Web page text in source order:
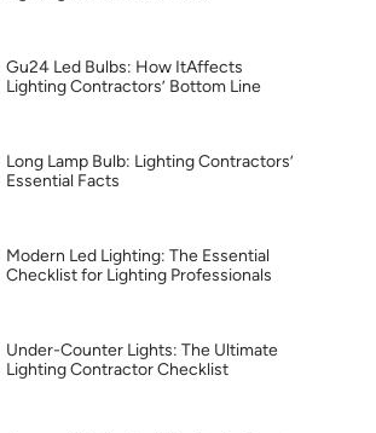
Gu24 Led Bulbs: How ItAffects
Lighting Contractors’ Bottom Line
Long Lamp Bulb: Lighting Contractors’
Essential Facts
Modern Led Lighting: The Essential
Checklist for Lighting Professionals
Under-Counter Lights: The Ultimate
Lighting Contractor Checklist